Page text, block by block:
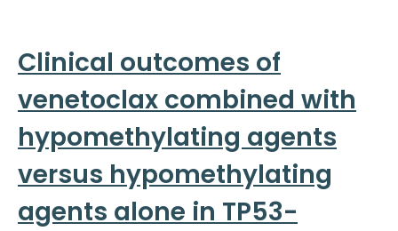
Clinical outcomes of
venetoclax combined with
hypomethylating agents
versus hypomethylating
agents alone in TP53-